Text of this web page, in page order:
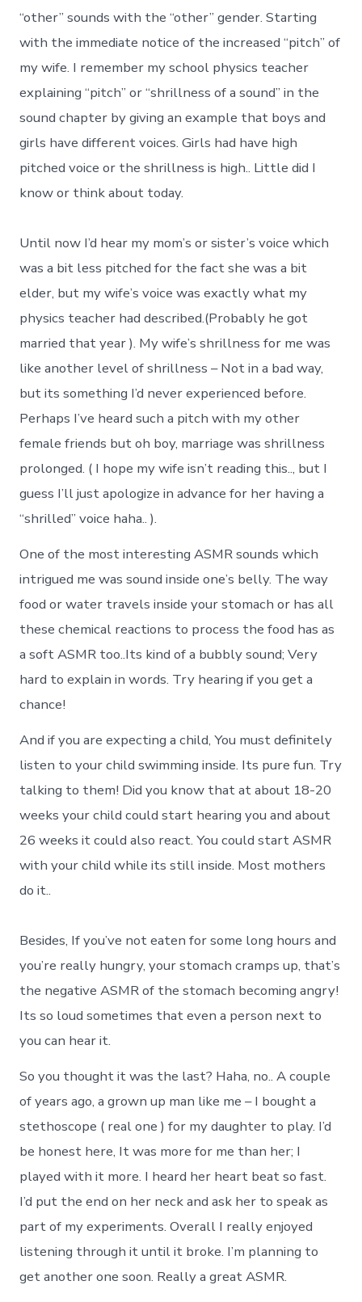
“other” sounds with the “other” gender. Starting
with the immediate notice of the increased “pitch” of
my wife. I remember my school physics teacher
explaining “pitch” or “shrillness of a sound” in the
sound chapter by giving an example that boys and
girls have different voices. Girls had have high
pitched voice or the shrillness is high.. Little did I
know or think about today.
Until now I’d hear my mom’s or sister’s voice which
was a bit less pitched for the fact she was a bit
elder, but my wife’s voice was exactly what my
physics teacher had described.(Probably he got
married that year ). My wife’s shrillness for me was
like another level of shrillness – Not in a bad way,
but its something I’d never experienced before.
Perhaps I’ve heard such a pitch with my other
female friends but oh boy, marriage was shrillness
prolonged. ( I hope my wife isn’t reading this.., but I
guess I’ll just apologize in advance for her having a
“shrilled” voice haha.. ).
One of the most interesting ASMR sounds which
intrigued me was sound inside one’s belly. The way
food or water travels inside your stomach or has all
these chemical reactions to process the food has as
a soft ASMR too..Its kind of a bubbly sound; Very
hard to explain in words. Try hearing if you get a
chance!
And if you are expecting a child, You must definitely
listen to your child swimming inside. Its pure fun. Try
talking to them! Did you know that at about 18-20
weeks your child could start hearing you and about
26 weeks it could also react. You could start ASMR
with your child while its still inside. Most mothers
do it..
Besides, If you’ve not eaten for some long hours and
you’re really hungry, your stomach cramps up, that’s
the negative ASMR of the stomach becoming angry!
Its so loud sometimes that even a person next to
you can hear it.
So you thought it was the last? Haha, no.. A couple
of years ago, a grown up man like me – I bought a
stethoscope ( real one ) for my daughter to play. I’d
be honest here, It was more for me than her; I
played with it more. I heard her heart beat so fast.
I’d put the end on her neck and ask her to speak as
part of my experiments. Overall I really enjoyed
listening through it until it broke. I’m planning to
get another one soon. Really a great ASMR.